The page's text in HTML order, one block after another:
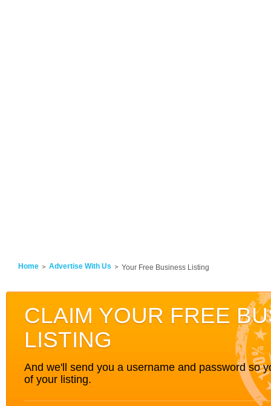
Home Advertise With Us Your Free Business Listing
CLAIM YOUR FREE
LISTING
And we'll send you a username and password so
of your listing.